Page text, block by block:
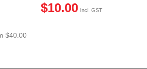
$40.00
$10.00 Incl. GST